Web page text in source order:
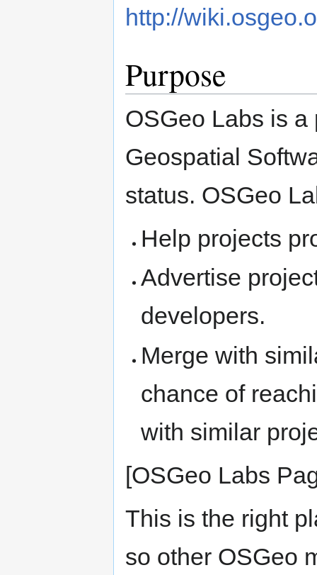
http://
Purpose
OSGeo Labs is
Geospatial
status. OSGeo
Help projects
Advertise
developers.
Merge with
chance of
with similar
[OSGeo Labs
This is the right
so other OSGeo